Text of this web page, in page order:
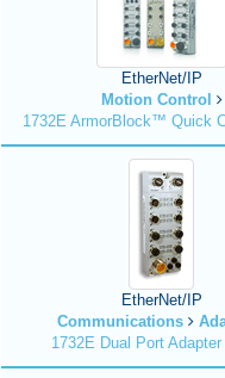
EtherNet/IP
Motion Control
1732E ArmorBlock™ Quick
EtherNet/IP
Communications
1732E Dual Port